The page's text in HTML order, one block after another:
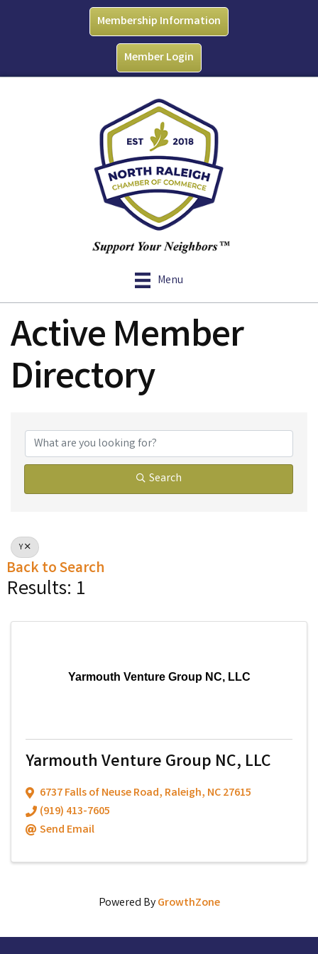
Membership Information
Member Login
Menu
Active Member
Directory
Active Member
Search
Y
Back to Search
Results: 1
Yarmouth Venture Group NC, LLC
Yarmouth Venture Group NC, LLC
6737 Falls of Neuse Road, Raleigh, NC27615
(919) 413-7605
Send Email
Powered ByGrowthZone